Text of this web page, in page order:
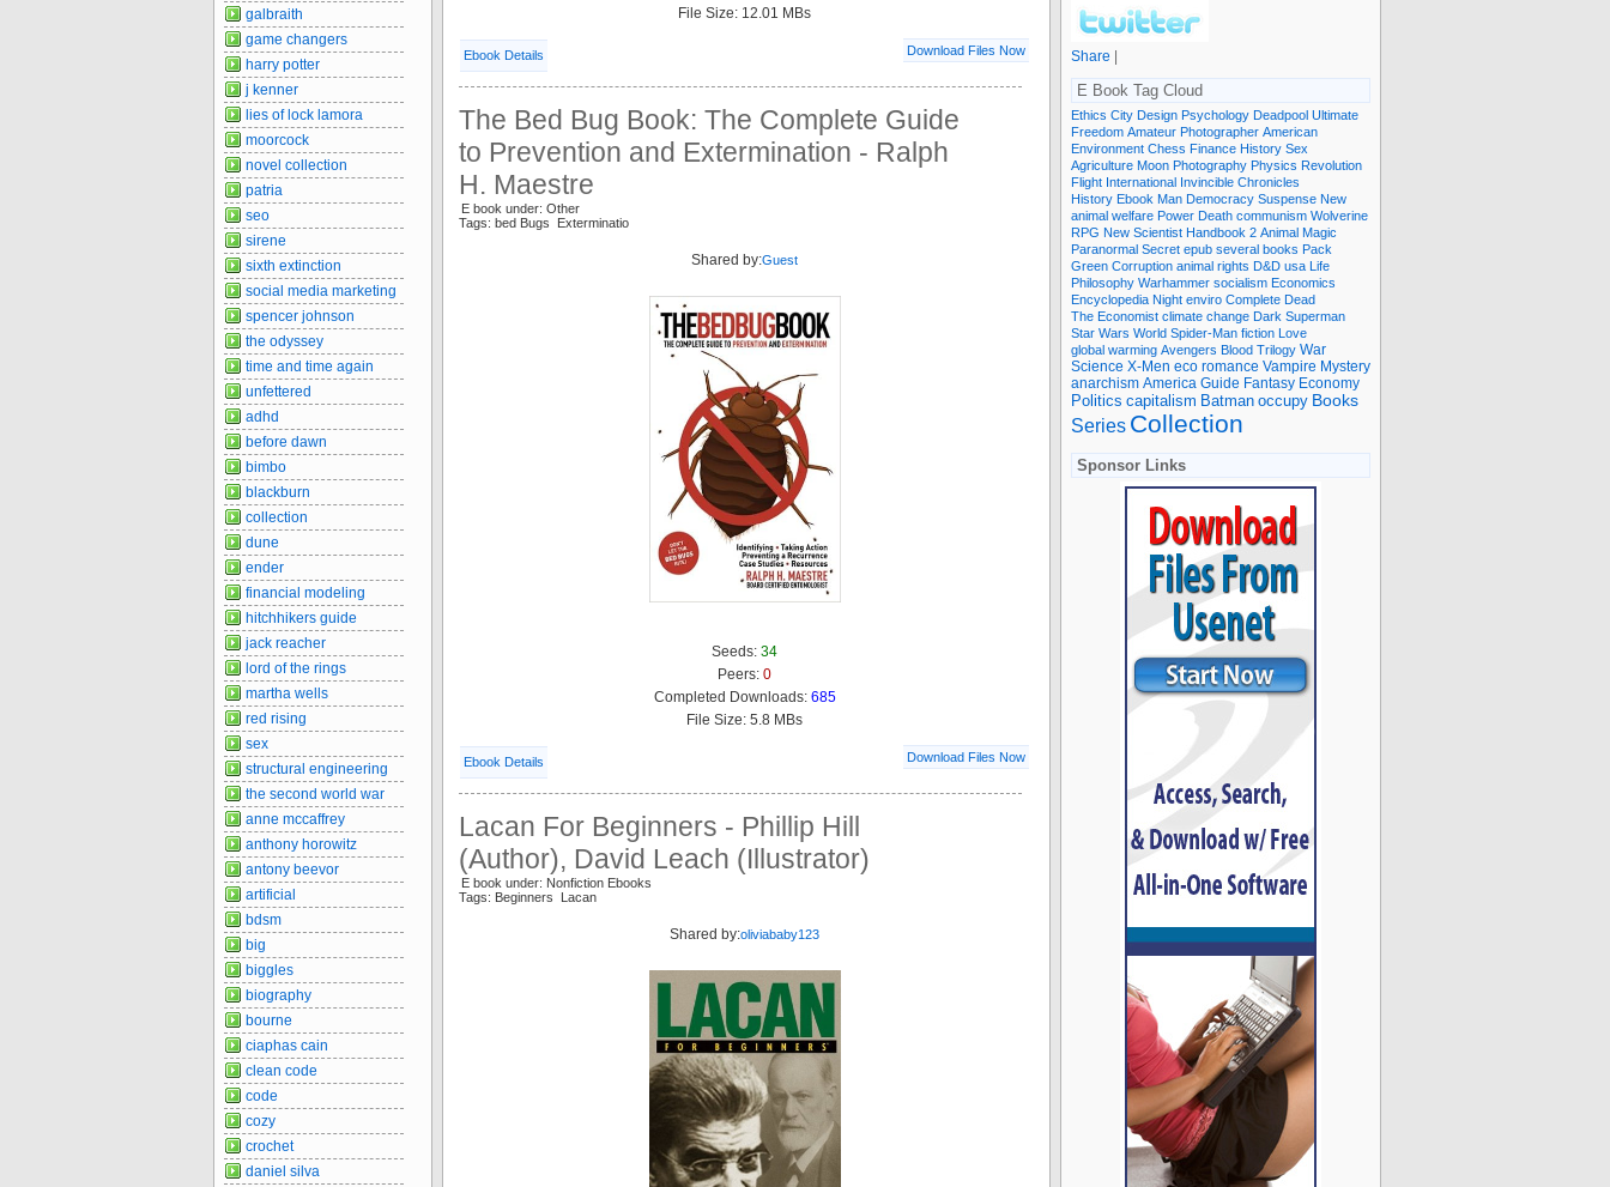
File Size: 12.01 MBs
Ebook Details Download Files Now
The Bed Bug Book: The Complete Guide
to Prevention and Extermination - Ralph
H. Maestre
E book under: Other
Tags: bed Bugs Exterminatio
Shared by:Guest
Seeds: 34
Peers: 0
Completed Downloads: 685
File Size: 5.8 MBs
Ebook Details Download Files Now
Lacan For Beginners - Phillip Hill
(Author), David Leach (Illustrator)
E book under: Nonfiction Ebooks
Tags: Beginners Lacan
Shared by:oliviababy123
galbraith
game changers
harry potter
j kenner
lies of lock lamora
moorcock
novel collection
patria
seo
sirene
sixth extinction
social media marketing
spencer johnson
the odyssey
time and time again
unfettered
adhd
before dawn
bimbo
blackburn
collection
dune
ender
financial modeling
hitchhikers guide
jack reacher
lord of the rings
martha wells
red rising
sex
structural engineering
the second world war
anne mccaffrey
anthony horowitz
antony beevor
artificial
bdsm
big
biggles
biography
bourne
ciaphas cain
clean code
code
cozy
crochet
daniel silva
Share |
E Book Tag Cloud
Ethics City Design Psychology Deadpool Ultimate
Freedom Amateur Photographer American
Environment Chess Finance History Sex
Agriculture Moon Photography Physics Revolution
Flight International Invincible Chronicles
History Ebook Man Democracy Suspense New
animal welfare Power Death communism Wolverine
RPG New Scientist Handbook 2 Animal Magic
Paranormal Secret epub several books Pack
Green Corruption animal rights D&D usa Life
Philosophy Warhammer socialism Economics
Encyclopedia Night enviro Complete Dead
The Economist climate change Dark Superman
Star Wars World Spider-Man fiction Love
global warming Avengers Blood Trilogy War
Science X-Men eco romance Vampire Mystery
anarchism America Guide Fantasy Economy
Politics capitalism Batman occupy Books
Series Collection
Sponsor Links